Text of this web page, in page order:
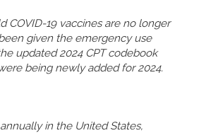
COVID-19 vaccines are no longer
given the emergency use
updated 2024 CPT codebook
being newly added for 2024.
in the United States,